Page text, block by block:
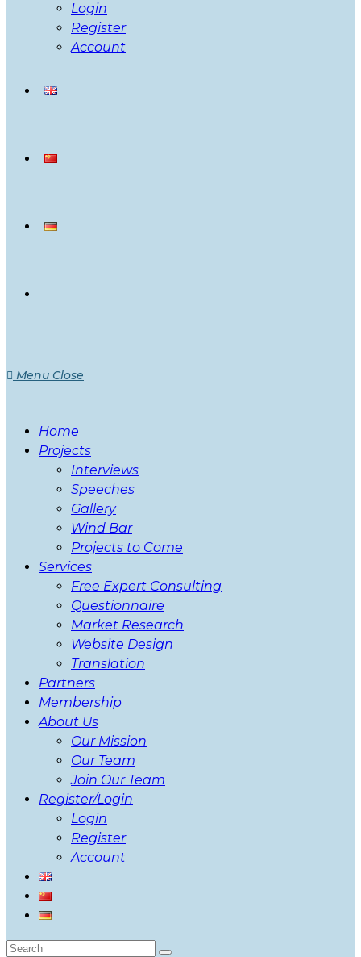
Login
Register
Account
Menu Close
Home
Projects
Interviews
Speeches
Gallery
Wind Bar
Projects to Come
Services
Free Expert Consulting
Questionnaire
Market Research
Website Design
Translation
Partners
Membership
About Us
Our Mission
Our Team
Join Our Team
Register/Login
Login
Register
Account